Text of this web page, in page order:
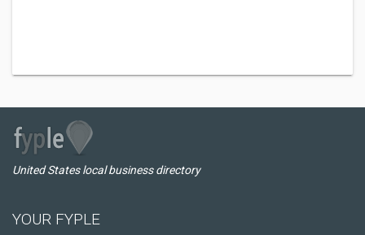
United States local business directory
YOUR FYPLE